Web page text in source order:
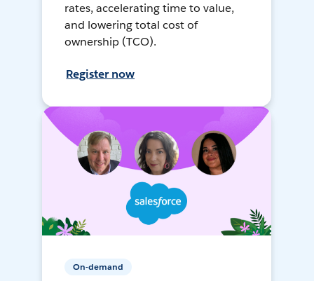
rates, accelerating time to value,
and lowering total cost of
ownership (TCO).
Register now
On-demand